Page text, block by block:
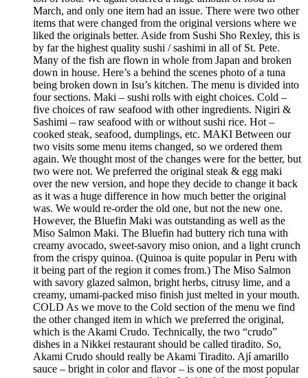
March, and only one item had an issue. There were two other
items that were changed from the original versions where we
liked the originals better. Aside from Sushi Sho Rexley, this is
by far the highest quality sushi / sashimi in all of St. Pete.
Many of the fish are flown in whole from Japan and broken
down in house. Here’s a behind the scenes photo of a tuna
being broken down in Isu’s kitchen. The menu is divided into
four sections. Maki – sushi rolls with eight choices. Cold –
five choices of raw seafood with other ingredients. Nigiri &
Sashimi – raw seafood with or without sushi rice. Hot –
cooked steak, seafood, dumplings, etc. MAKI Between our
two visits some menu items changed, so we ordered them
again. We thought most of the changes were for the better, but
two were not. We preferred the original steak & egg maki
over the new version, and hope they decide to change it back
as it was a huge difference in how much better the original
was. We would re-order the old one, but not the new one.
However, the Bluefin Maki was outstanding as well as the
Miso Salmon Maki. The Bluefin had buttery rich tuna with
creamy avocado, sweet-savory miso onion, and a light crunch
from the crispy quinoa. (Quinoa is quite popular in Peru with
it being part of the region it comes from.) The Miso Salmon
with savory glazed salmon, bright herbs, citrusy lime, and a
creamy, umami-packed miso finish just melted in your mouth.
COLD As we move to the Cold section of the menu we find
the other changed item in which we preferred the original,
which is the Akami Crudo. Technically, the two “crudo”
dishes in a Nikkei restaurant should be called tiradito. So,
Akami Crudo should really be Akami Tiradito. Ají amarillo
sauce – bright in color and flavor – is one of the most popular